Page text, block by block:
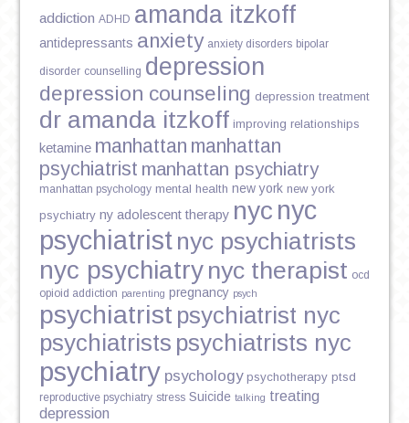
addiction ADHD amanda itzkoff
antidepressants anxiety anxiety disorders bipolar
disorder counselling depression
depression counseling depression treatment
dr amanda itzkoff improving relationships
ketamine manhattan manhattan
psychiatrist manhattan psychiatry
manhattan psychology mental health new york new york
psychiatry ny adolescent therapy nyc nyc
psychiatrist nyc psychiatrists
nyc psychiatry nyc therapist ocd
opioid addiction parenting pregnancy psych
psychiatrist psychiatrist nyc
psychiatrists psychiatrists nyc
psychiatry psychology psychotherapy ptsd
reproductive psychiatry stress Suicide talking treating
depression